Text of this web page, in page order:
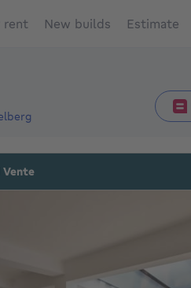
rent New builds Estimate